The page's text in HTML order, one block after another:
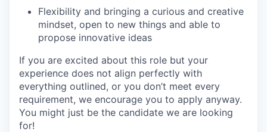
Flexibility and bringing a curious and creative
mindset, open to new things and able to
propose innovative ideas
If you are excited about this role but your
experience does not align perfectly with
everything outlined, or you don’t meet every
requirement, we encourage you to apply anyway.
You might just be the candidate we are looking
for!